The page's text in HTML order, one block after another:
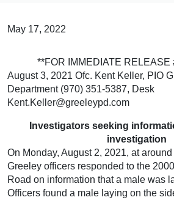
May 17, 2022
**FOR IMMEDIATE RELEASE
August 3, 2021 Ofc. Kent Keller, PIO
Department (970) 351-5387, Desk
Kent.Keller@greeleypd.com
Investigators seeking
investigation
On Monday, August 2, 2021, at
Greeley officers responded to the
Road on information that a male was
Officers found a male laying on the